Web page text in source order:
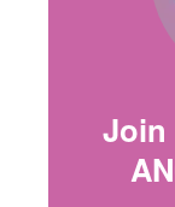
Join